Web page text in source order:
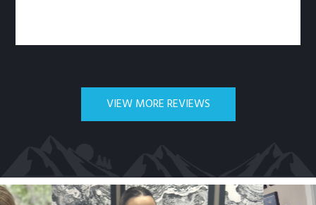
VIEW MORE REVIEWS